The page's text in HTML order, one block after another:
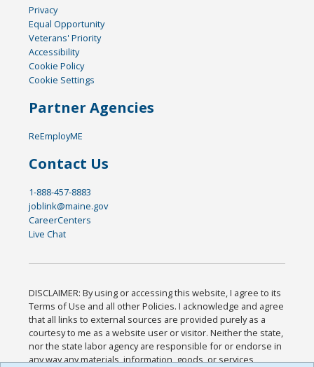
Privacy
Equal Opportunity
Veterans' Priority
Accessibility
Cookie Policy
Cookie Settings
Partner Agencies
ReEmployME
Contact Us
1-888-457-8883
joblink@maine.gov
CareerCenters
Live Chat
DISCLAIMER: By using or accessing this website, I agree to its
Terms of Use and all other Policies. I acknowledge and agree
that all links to external sources are provided purely as a
courtesy to me as a website user or visitor. Neither the state,
nor the state labor agency are responsible for or endorse in
any way any materials, information, goods, or services